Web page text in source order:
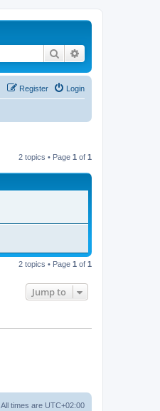
Search
Login
Register
2 topics • Page 1 of 1
2 topics • Page 1 of 1
Jump to
All times are UTC+02:00